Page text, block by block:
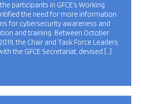
participants in GFCE’s Working
the need for more information
for cybersecurity awareness and
and training. Between October
the Chair and Task Force Leaders
the GFCE Secretariat, devised […]